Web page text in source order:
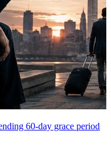
60-day grace period